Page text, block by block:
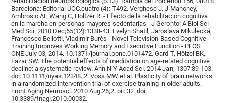
Barcelona: Editorial UOC.cuatro (4): T492. Verghese J, J Mahoney,
Ambrosio AF, Wang C, Holtzer R. - Efecto de la rehabilitación cognitiva
en la marcha en personas mayores sedentarias - J Gerontol A Biol Sci
Med Sci. 2010 Dec;65(12):1338-43. Evelyn Shatil, Jaroslava Mikulecká,
Francesco Bellotti, Vladimír Burěs - Novel Television-Based Cognitive
Training Improves Working Memory and Executive Function - PLOS
ONE July 03, 2014. 10.1371/journal.pone.0101472. Gard T, Hölzel BK,
Lazar SW. The potential effects of meditation on age-related cognitive
decline: a systematic review. Ann N Y Acad Sci. 2014 Jan; 1307:89-103.
doi: 10.1111/nyas.12348. 2. Voss MW et al. Plasticity of brain networks
in a randomized intervention trial of exercise training in older adults.
Front Aging Neurosci. 2010 Aug 26;2. pii: 32. doi:
10.3389/fnagi.2010.00032.